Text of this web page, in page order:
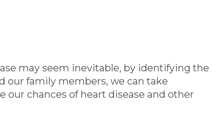
may seem inevitable, by identifying the
our family members, we can take
our chances of heart disease and other